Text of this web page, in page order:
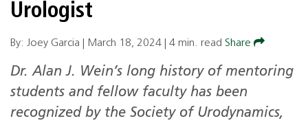
Urologist
By: Joey Garcia | March 18, 2024 4 min. read Share
Dr. Alan J. Wein’s long history of mentoring
students and fellow faculty has been
recognized by the Society of Urodynamics,